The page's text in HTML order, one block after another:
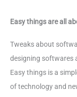
Easy things are all
Tweaks about
designing softwares
Easy things is a
of technology and